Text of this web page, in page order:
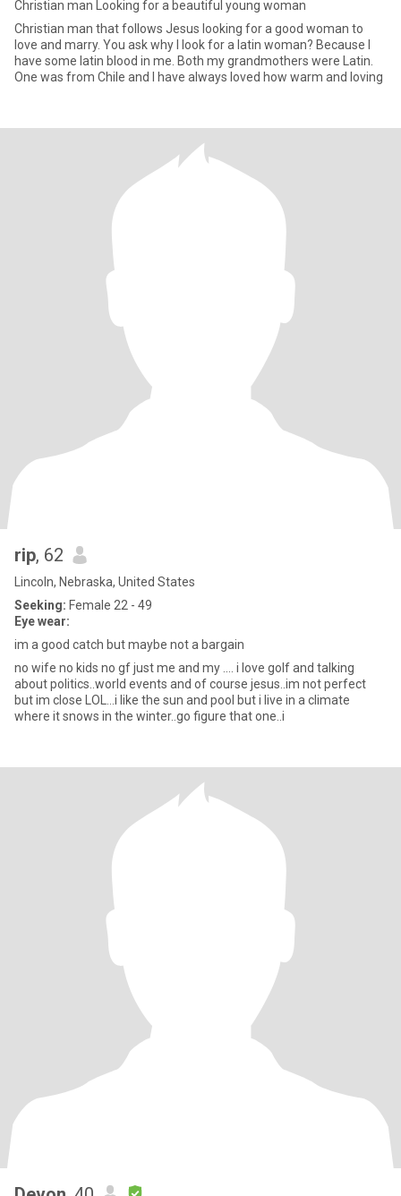
Christian man Looking for a beautiful young woman
Christian man that follows Jesus looking for a good woman to
love and marry. You ask why I look for a latin woman? Because I
have some latin blood in me. Both my grandmothers were Latin.
One was from Chile and I have always loved how warm and loving
rip, 62
Lincoln, Nebraska, United States
Seeking: Female 22 - 49
Eye wear:
im a good catch but maybe not a bargain
no wife no kids no gf just me and my .... i love golf and talking
about politics..world events and of course jesus..im not perfect
but im close LOL...i like the sun and pool but i live in a climate
where it snows in the winter..go figure that one..i